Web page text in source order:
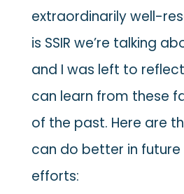
extraordinarily well-
is SSIR we’re talking
and I was left to
can learn from these
of the past. Here are
can do better in future
efforts: